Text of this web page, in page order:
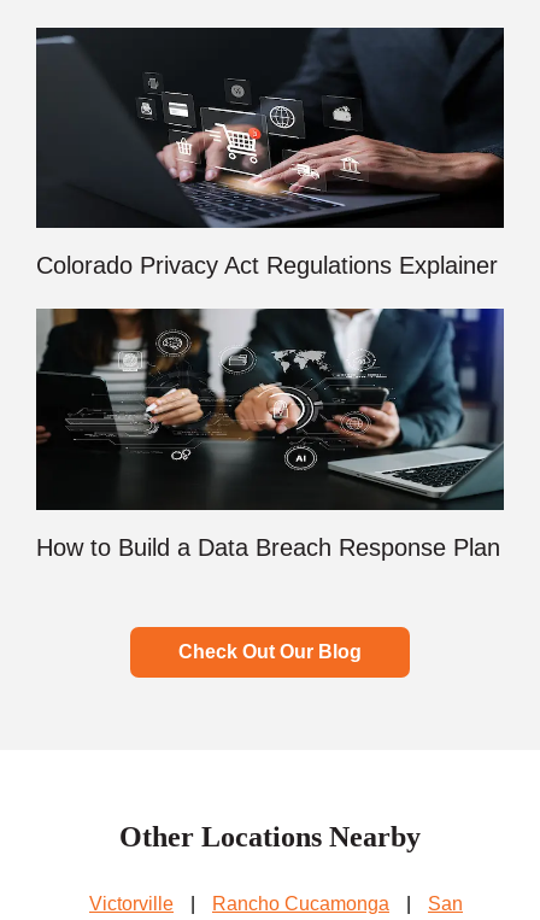
Colorado Privacy Act Regulations Explainer
How to Build a Data Breach Response Plan
Check Out Our Blog
Other Locations Nearby
Victorville Rancho Cucamonga
San